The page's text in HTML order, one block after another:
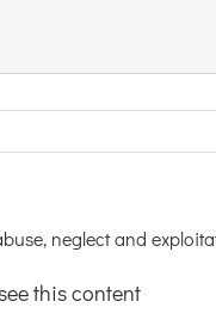
neglect and
this content